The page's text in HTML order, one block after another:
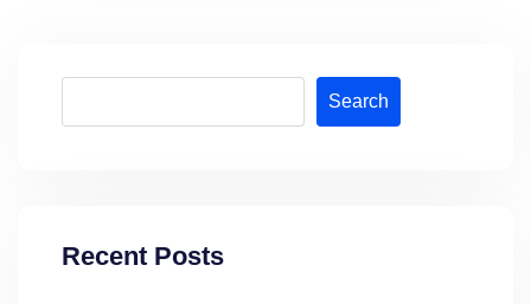
Search
Recent Posts